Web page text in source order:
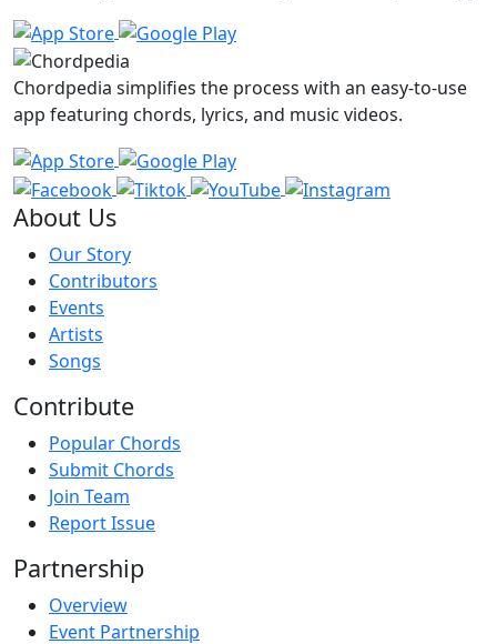
Chordpedia simplifies the process with an easy-to-use
app featuring chords, lyrics, and music videos.
About Us
Our Story
Contributors
Events
Artists
Songs
Contribute
Popular Chords
Submit Chords
Join Team
Report Issue
Partnership
Overview
Event Partnership